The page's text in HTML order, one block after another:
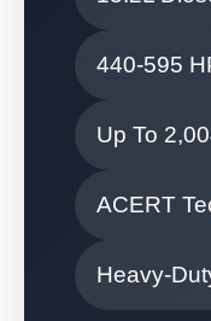
440-595
Up To
ACERT
Heavy-